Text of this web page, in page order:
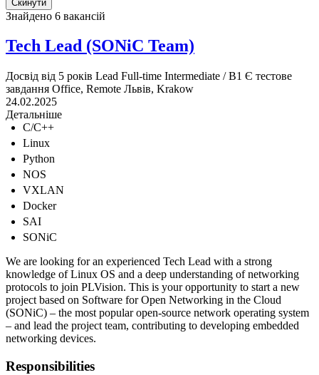
Знайдено 6 вакансій
Tech Lead (SONiC Team)
Досвід від 5 років Lead Full-time Intermediate / B1 Є тестове
завдання Office, Remote Львів, Krakow
24.02.2025
Детальніше
C/C++
Linux
Python
NOS
VXLAN
Docker
SAI
SONiC
We are looking for an experienced Tech Lead with a strong
knowledge of Linux OS and a deep understanding of networking
protocols to join PLVision. This is your opportunity to start a new
project based on Software for Open Networking in the Cloud
(SONiC) – the most popular open-source network operating system
– and lead the project team, contributing to developing embedded
networking devices.
Responsibilities